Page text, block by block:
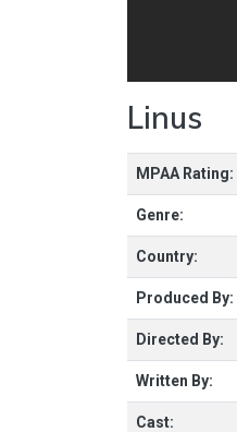
Linus
MPAA Rating:
Genre:
Country:
Produced By:
Directed By:
Written By:
Cast: